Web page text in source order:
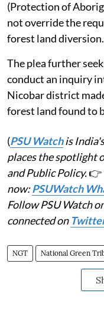
(Protection of
not override the
forest land diversion.
The plea further
conduct an inquiry
Nicobar district
forest land found to
(PSU Watchis
places the spotlight
and Public Policy.👉
now:PSUWatch
Follow PSU Watch
connected on
NGT National Green